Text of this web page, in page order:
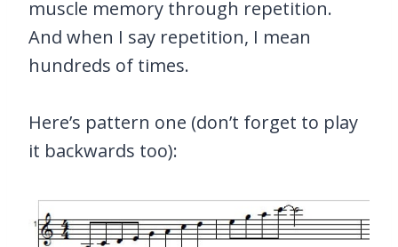
muscle memory through repetition.
And when I say repetition, I mean
hundreds of times.
Here’s pattern one (don’t forget to play
it backwards too):